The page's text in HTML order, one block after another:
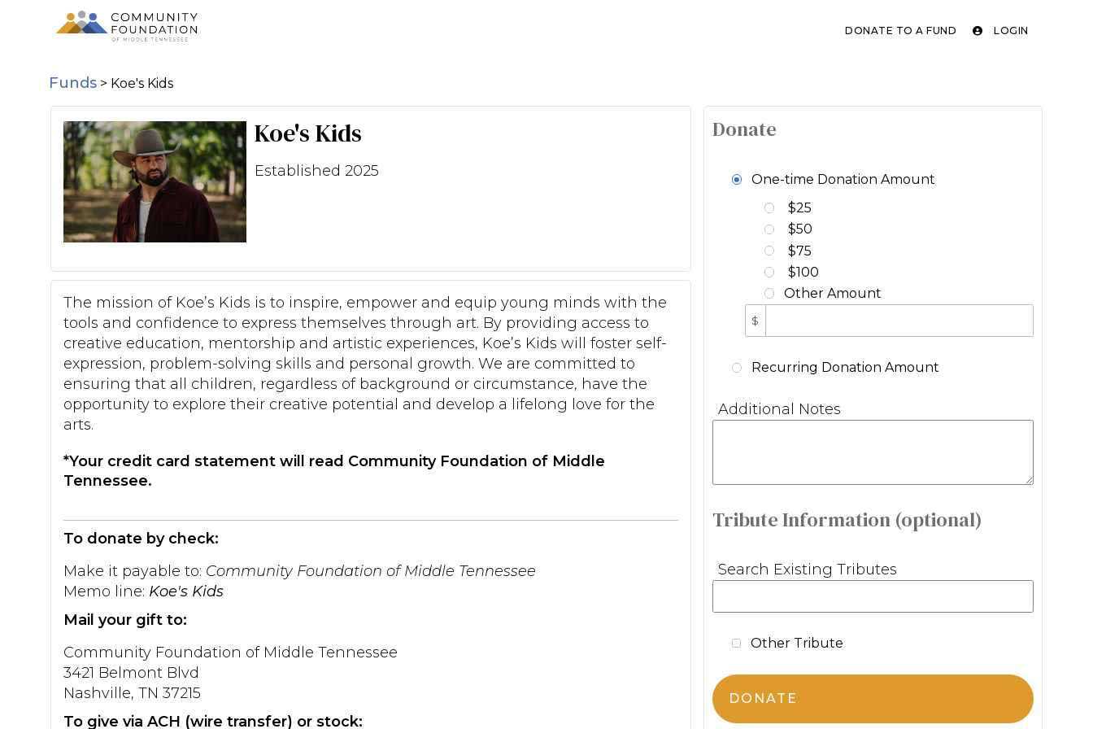
DONATE TO A FUND LOGIN
Funds> Koe's Kids
Koe's Kids
Established 2025
The mission of Koe’s Kids is to inspire, empower and equip young minds with the
tools and confidence to express themselves through art. By providing access to
creative education, mentorship and artistic experiences, Koe’s Kids will foster self-
expression, problem-solving skills and personal growth. We are committed to
ensuring that all children, regardless of background or circumstance, have the
opportunity to explore their creative potential and develop a lifelong love for the
arts.
*Your credit card statement will read Community Foundation of Middle
Tennessee.
To donate by check:
Make it payable to: Community Foundation of Middle Tennessee
Memo line: Koe's Kids
Mail your gift to:
Community Foundation of Middle Tennessee
3421 Belmont Blvd
Nashville, TN 37215
To give via ACH (wire transfer) or stock:
Donate
One-time Donation Amount
$25
$50
$75
$100
Other Amount
$
Recurring Donation Amount
Additional Notes
Tribute Information (optional)
Search Existing Tributes
Other Tribute